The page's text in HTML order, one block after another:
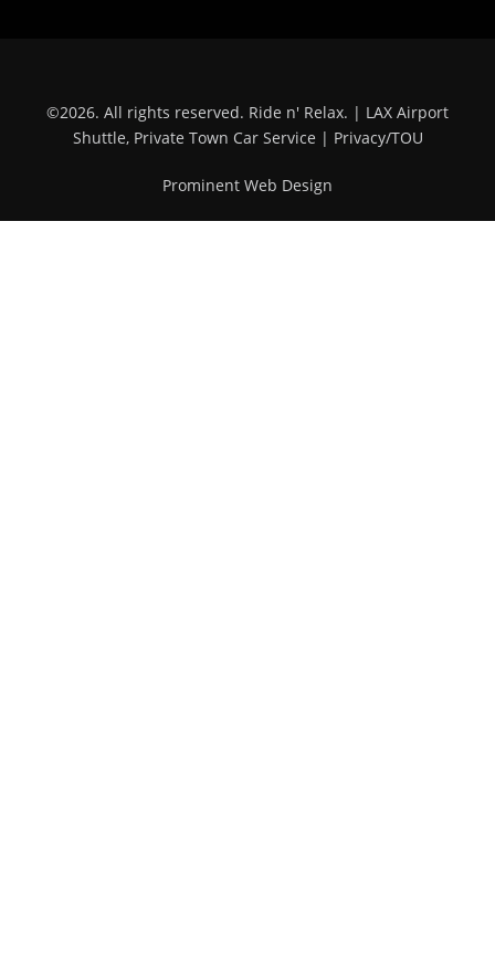
©2026. All rights reserved. Ride n' Relax. | LAX Airport
Shuttle, Private Town Car Service | Privacy/TOU
Prominent Web Design